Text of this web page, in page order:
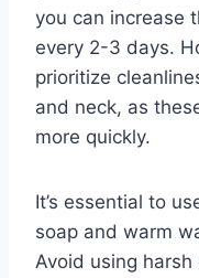
you can increase
every 2-3 days.
prioritize
and neck, as
more quickly.
It’s essential to
soap and warm
Avoid using